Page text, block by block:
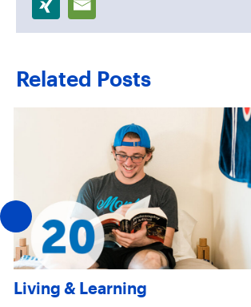
Related Posts
Living & Learning